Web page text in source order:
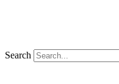
Search